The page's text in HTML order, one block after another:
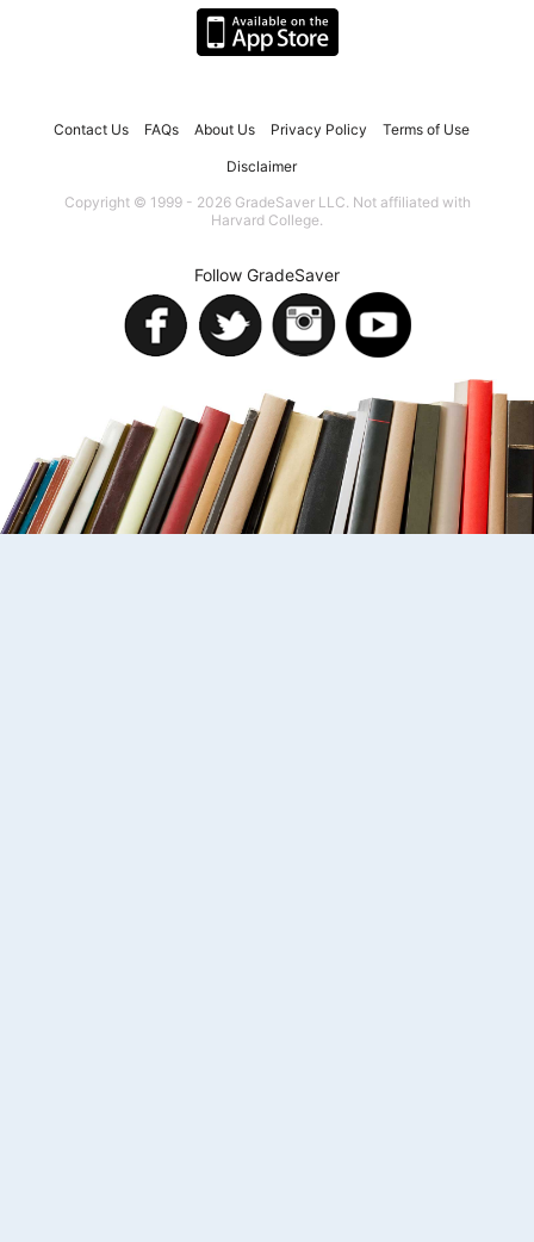
Contact Us FAQs About Us Privacy Policy Terms of Use
Disclaimer
Copyright © 1999 - 2026 GradeSaver LLC. Not affiliated with
Harvard College.
Follow GradeSaver